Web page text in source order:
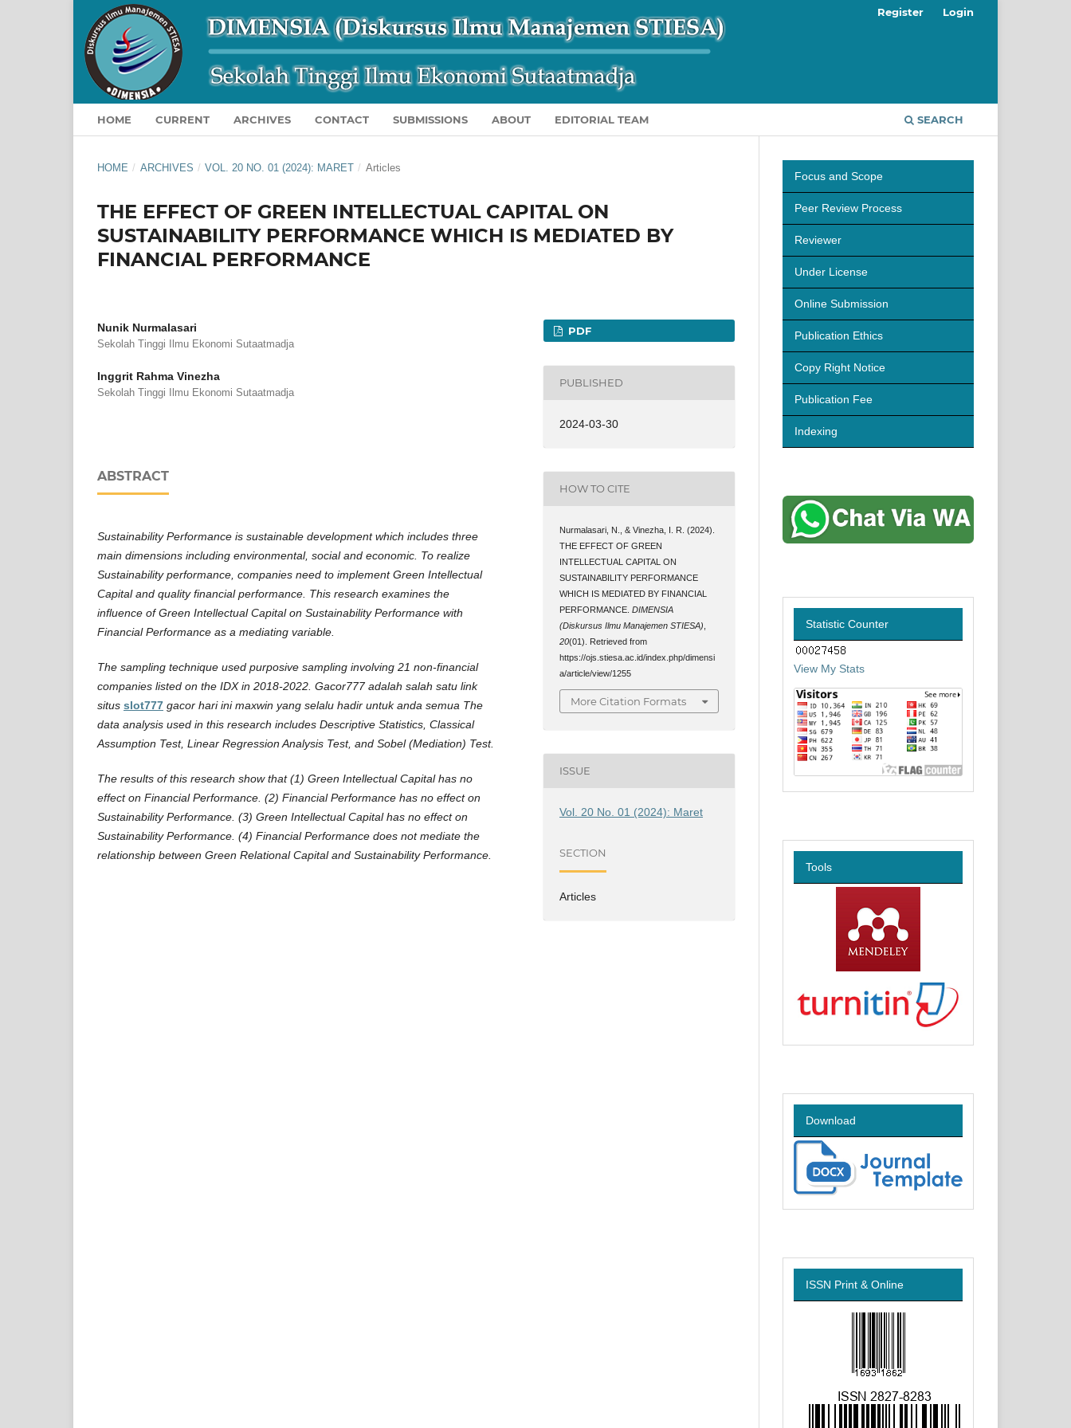
HOME CURRENT ARCHIVES CONTACT SUBMISSIONS ABOUT EDITORIAL TEAM SEARCH
Register Login
HOME / ARCHIVES / VOL. 20 NO. 01 (2024): MARET / Articles
THE EFFECT OF GREEN INTELLECTUAL CAPITAL ON
SUSTAINABILITY PERFORMANCE WHICH IS MEDIATED BY
FINANCIAL PERFORMANCE
Nunik Nurmalasari
Sekolah Tinggi Ilmu Ekonomi Sutaatmadja
Inggrit Rahma Vinezha
Sekolah Tinggi Ilmu Ekonomi Sutaatmadja
ABSTRACT
Sustainability Performance is sustainable development which includes three
main dimensions including environmental, social and economic. To realize
Sustainability performance, companies need to implement Green Intellectual
Capital and quality financial performance. This research examines the
influence of Green Intellectual Capital on Sustainability Performance with
Financial Performance as a mediating variable.
The sampling technique used purposive sampling involving 21 non-financial
companies listed on the IDX in 2018-2022. Gacor777 adalah salah satu link
situs slot777 gacor hari ini maxwin yang selalu hadir untuk anda semua The
data analysis used in this research includes Descriptive Statistics, Classical
Assumption Test, Linear Regression Analysis Test, and Sobel (Mediation) Test.
The results of this research show that (1) Green Intellectual Capital has no
effect on Financial Performance. (2) Financial Performance has no effect on
Sustainability Performance. (3) Green Intellectual Capital has no effect on
Sustainability Performance. (4) Financial Performance does not mediate the
relationship between Green Relational Capital and Sustainability Performance.
PDF
PUBLISHED
2024-03-30
HOW TO CITE
Nurmalasari, N., & Vinezha, I. R. (2024).
THE EFFECT OF GREEN
INTELLECTUAL CAPITAL ON
SUSTAINABILITY PERFORMANCE
WHICH IS MEDIATED BY FINANCIAL
PERFORMANCE.DIMENSIA
(Diskursus Ilmu Manajemen STIESA)
20(01). Retrieved from
https://ojs.stiesa.ac.id/index.php/dimensi
a/article/view/1255
More Citation Formats
ISSUE
Vol. 20 No. 01 (2024): Maret
SECTION
Articles
Focus and Scope
Peer Review Process
Reviewer
Under License
Online Submission
Publication Ethics
Copy Right Notice
Publication Fee
Indexing
Statistic Counter
View My Stats
Tools
Download
ISSN Print & Online